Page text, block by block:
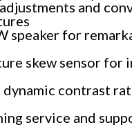
and
speaker for
skew sensor for
contrast
service and